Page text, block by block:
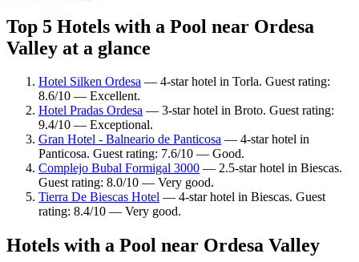
Top 5 Hotels with a Pool near Ordesa
Valley at a glance
Hotel Silken Ordesa — 4-star hotel in Torla. Guest rating:
8.6/10 — Excellent.
Hotel Pradas Ordesa — 3-star hotel in Broto. Guest rating:
9.4/10 — Exceptional.
Gran Hotel - Balneario de Panticosa — 4-star hotel in
Panticosa. Guest rating: 7.6/10 — Good.
Complejo Bubal Formigal 3000 — 2.5-star hotel in Biescas.
Guest rating: 8.0/10 — Very good.
Tierra De Biescas Hotel — 4-star hotel in Biescas. Guest
rating: 8.4/10 — Very good.
Hotels with a Pool near Ordesa Valley